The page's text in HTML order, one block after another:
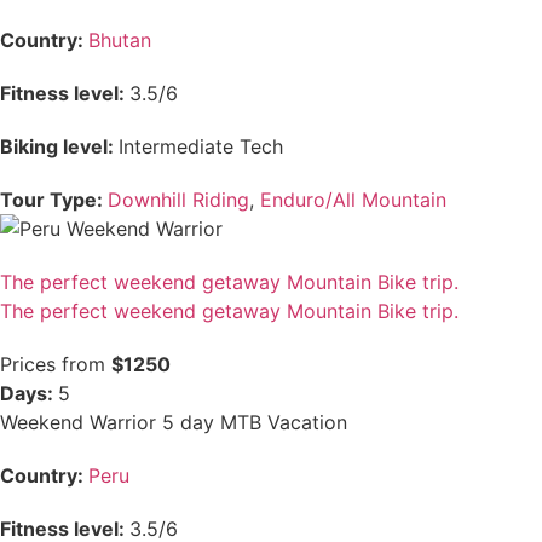
Country: Bhutan
Fitness level: 3.5/6
Biking level: Intermediate Tech
Tour Type: Downhill Riding, Enduro/All Mountain
The perfect weekend getaway Mountain Bike trip.
The perfect weekend getaway Mountain Bike trip.
Prices from $1250
Days: 5
Weekend Warrior 5 day MTB Vacation
Country: Peru
Fitness level: 3.5/6